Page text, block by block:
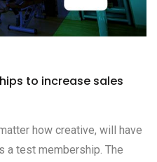
to increase sales
how creative, will have
a test membership. The